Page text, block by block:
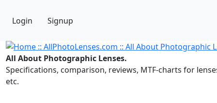
Login Signup
All About Photographic Lenses.
Specifications, comparison, reviews, MTF-charts for
etc.